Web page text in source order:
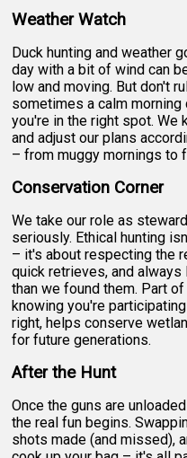
Weather Watch
Duck hunting and weather
day with a bit of wind can
low and moving. But don't
sometimes a calm
you're in the right spot.
and adjust our plans
– from muggy mornings to
Conservation Corner
We take our role as
seriously. Ethical hunting
– it's about respecting the
quick retrieves, and
than we found them. Part
knowing you're
right, helps conserve
for future generations.
After the Hunt
Once the guns are
the real fun begins.
shots made (and missed),